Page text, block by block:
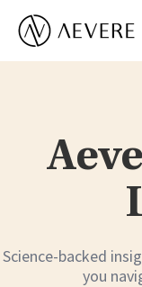
Science-backed
you